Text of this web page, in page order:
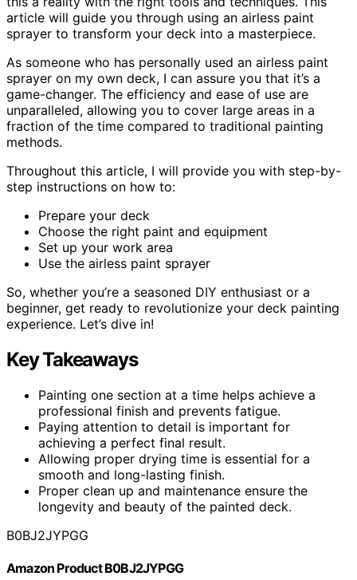
article will guide you through using an airless paint
sprayer to transform your deck into a masterpiece.
As someone who has personally used an airless paint
sprayer on my own deck, I can assure you that it’s a
game-changer. The efficiency and ease of use are
unparalleled, allowing you to cover large areas in a
fraction of the time compared to traditional painting
methods.
Throughout this article, I will provide you with step-by-
step instructions on how to:
Prepare your deck
Choose the right paint and equipment
Set up your work area
Use the airless paint sprayer
So, whether you’re a seasoned DIY enthusiast or a
beginner, get ready to revolutionize your deck painting
experience. Let’s dive in!
Key Takeaways
Painting one section at a time helps achieve a
professional finish and prevents fatigue.
Paying attention to detail is important for
achieving a perfect final result.
Allowing proper drying time is essential for a
smooth and long-lasting finish.
Proper clean up and maintenance ensure the
longevity and beauty of the painted deck.
B0BJ2JYPGG
Amazon Product B0BJ2JYPGG